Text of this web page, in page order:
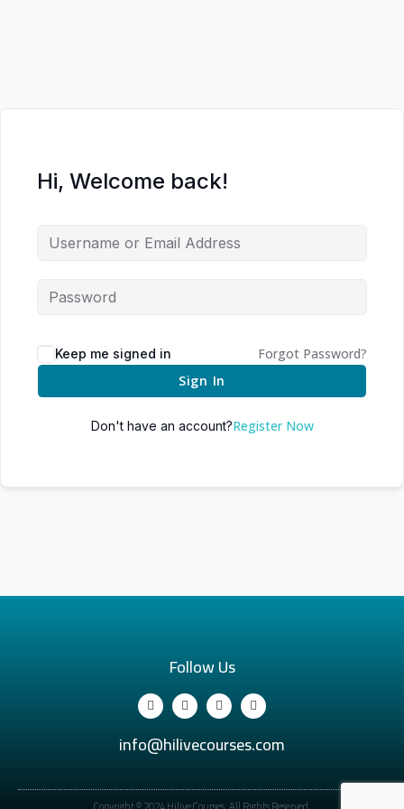
Hi, Welcome back!
Keep me signed in
Forgot Password?
Sign In
Don't have an account?Register Now
Follow Us
info@hilivecourses.com